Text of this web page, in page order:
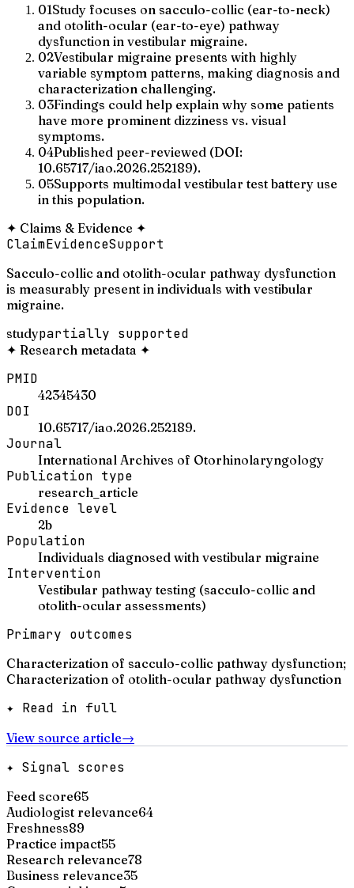
01Study focuses on sacculo-collic (ear-to-neck)
and otolith-ocular (ear-to-eye) pathway
dysfunction in vestibular migraine.
02Vestibular migraine presents with highly
variable symptom patterns, making diagnosis and
characterization challenging.
03Findings could help explain why some patients
have more prominent dizziness vs. visual
symptoms.
04Published peer-reviewed (DOI:
10.65717/iao.2026.252189).
05Supports multimodal vestibular test battery use
in this population.
✦ Claims & Evidence ✦
ClaimEvidenceSupport
Sacculo-collic and otolith-ocular pathway dysfunction
is measurably present in individuals with vestibular
migraine.
studypartially supported
✦ Research metadata ✦
PMID
42345430
DOI
10.65717/iao.2026.252189.
Journal
International Archives of Otorhinolaryngology
Publication type
research_article
Evidence level
2b
Population
Individuals diagnosed with vestibular migraine
Intervention
Vestibular pathway testing (sacculo-collic and
otolith-ocular assessments)
Primary outcomes
Characterization of sacculo-collic pathway dysfunction;
Characterization of otolith-ocular pathway dysfunction
✦ Read in full
View source article→
✦ Signal scores
Feed score65
Audiologist relevance64
Freshness89
Practice impact55
Research relevance78
Business relevance35